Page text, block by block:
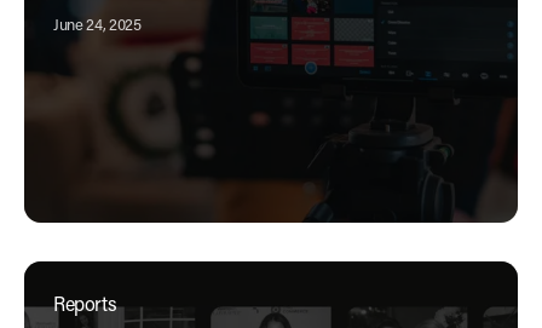
Published:
June 24, 2025
Reports